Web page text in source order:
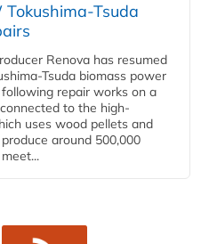
Tsuda
Renova has resumed
Tsuda biomass power
repair works on a
to the high-
uses wood pellets and
around 500,000